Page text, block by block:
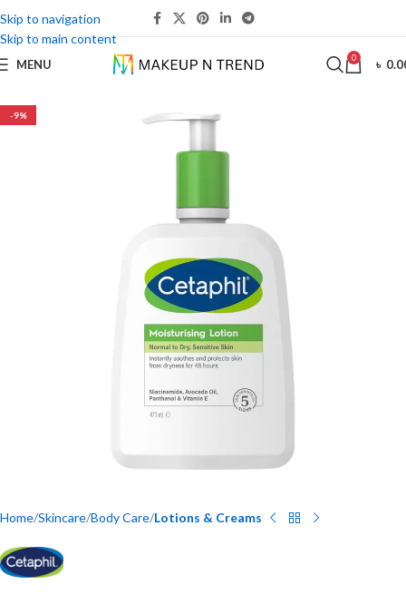
Skip to navigation
Skip to main content
MENU 0 ৳
-9%
Home Skincare Body Care Lotions & Creams